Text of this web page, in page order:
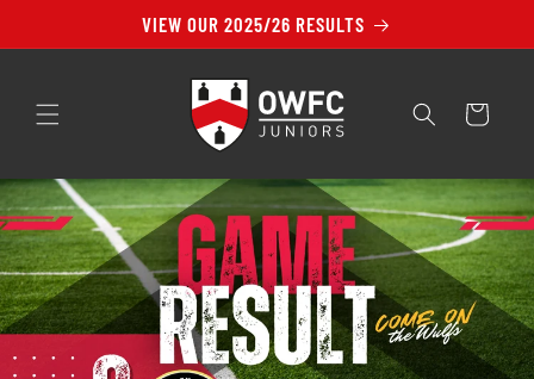
VIEW OUR 2025/26 RESULTS
Cart